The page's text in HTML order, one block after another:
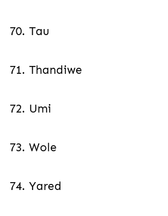
70. Tau
71. Thandiwe
72. Umi
73. Wole
74. Yared